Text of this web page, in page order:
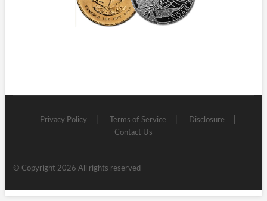
Privacy Policy Terms of Service
Disclosure
Contact Us
© Copyright 2026 All rights reserved